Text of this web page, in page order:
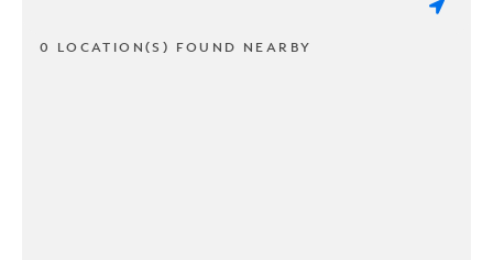
0 LOCATION(S) FOUND NEARBY